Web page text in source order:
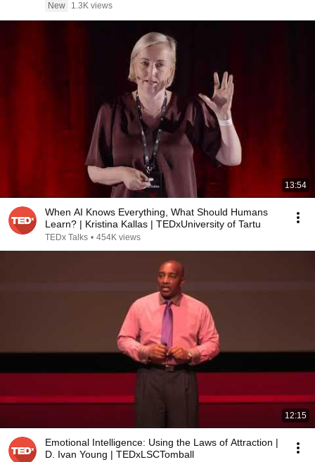
New
1.3K views
13:54
When AI Knows Everything, What Should Humans
Learn? | Kristina Kallas | TEDxUniversity of Tartu
TEDx Talks • 454K views
12:15
Emotional Intelligence: Using the Laws of Attraction |
D. Ivan Young | TEDxLSCTomball